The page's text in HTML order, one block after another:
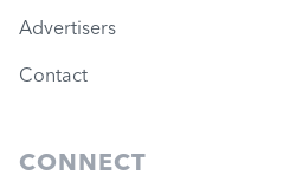
Advertisers
Contact
CONNECT